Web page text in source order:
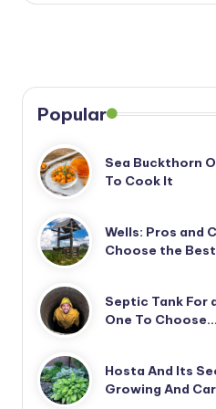
Popular
Sea Buckthorn
To Cook It
Wells: Pros and
Choose the
Septic Tank For
One To Choose…
Hosta And Its
Growing And